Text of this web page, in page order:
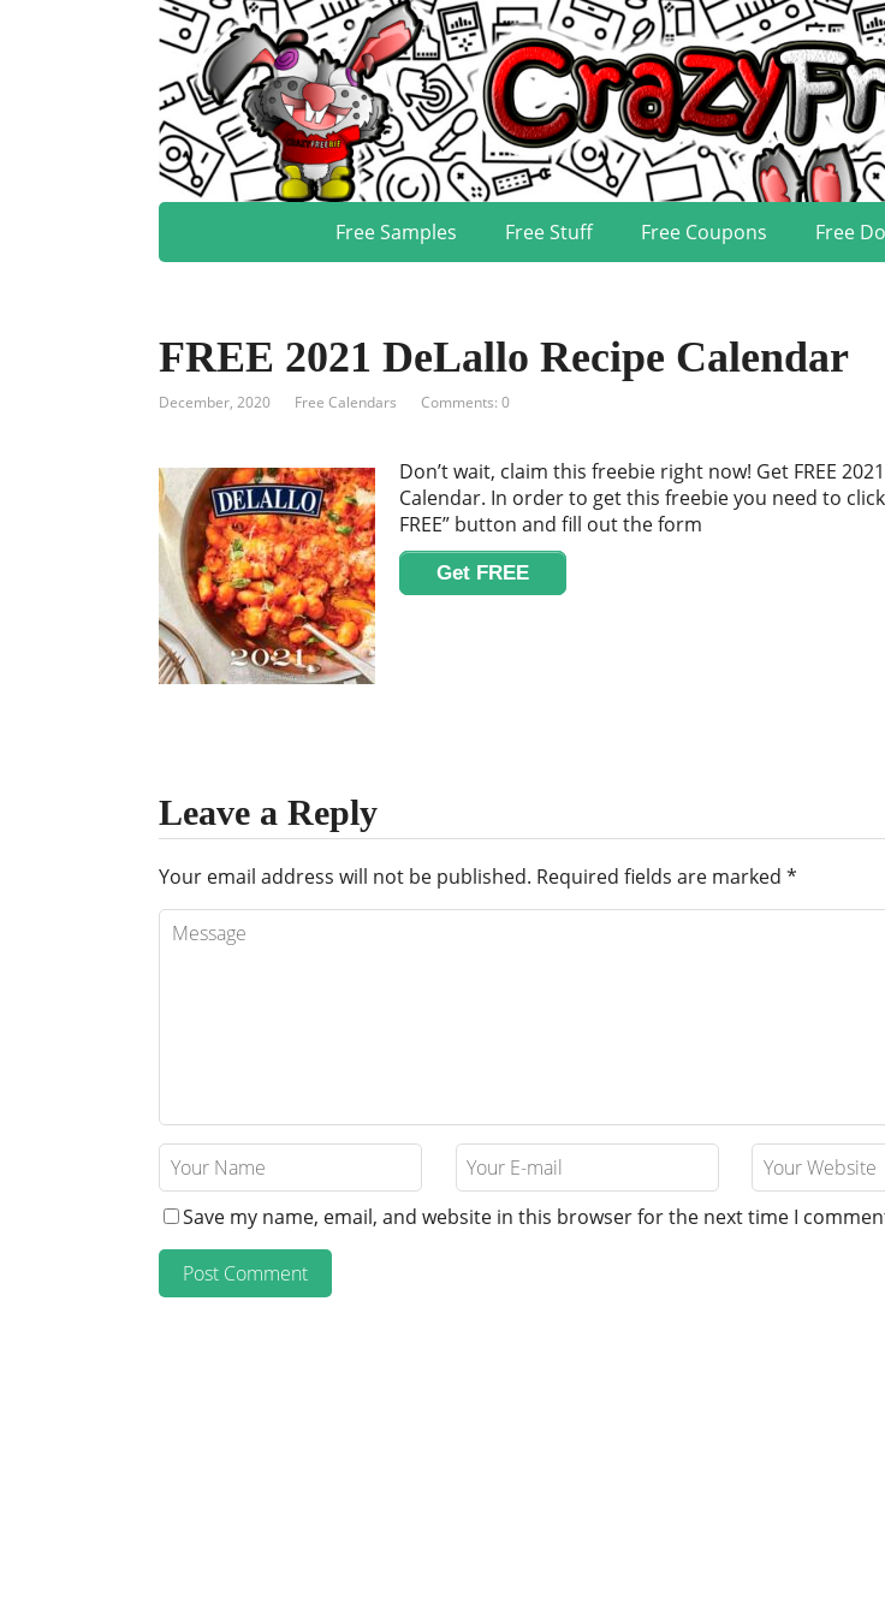
Free Samples Free Stuff Free Coupons Free
FREE 2021 DeLallo Recipe Calendar
December, 2020 Free Calendars Comments: 0
Don’t wait, claim this freebie right now! Get FREE
Calendar. In order to get this freebie you need to
FREE” button and fill out the form
Get FREE
Leave a Reply
Your email address will not be published. Required fields are marked *
Save my name, email, and website in this browser for the next time I